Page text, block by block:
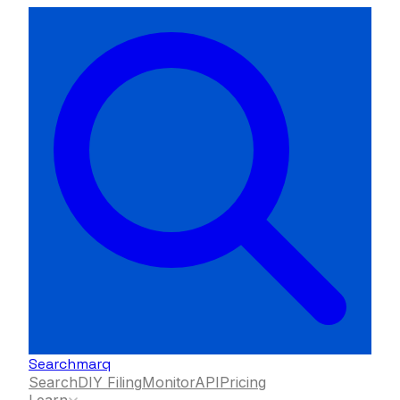
Searchmarq
SearchDIY FilingMonitorAPIPricing